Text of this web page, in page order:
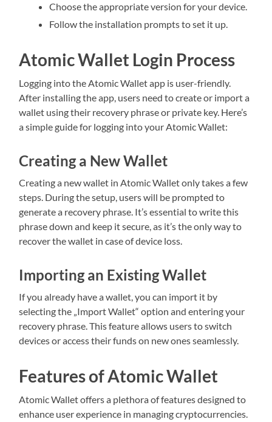
Choose the appropriate version for your device.
Follow the installation prompts to set it up.
Atomic Wallet Login Process
Logging into the Atomic Wallet app is user-friendly.
After installing the app, users need to create or import a
wallet using their recovery phrase or private key. Here’s
a simple guide for logging into your Atomic Wallet:
Creating a New Wallet
Creating a new wallet in Atomic Wallet only takes a few
steps. During the setup, users will be prompted to
generate a recovery phrase. It’s essential to write this
phrase down and keep it secure, as it’s the only way to
recover the wallet in case of device loss.
Importing an Existing Wallet
If you already have a wallet, you can import it by
selecting the „Import Wallet“ option and entering your
recovery phrase. This feature allows users to switch
devices or access their funds on new ones seamlessly.
Features of Atomic Wallet
Atomic Wallet offers a plethora of features designed to
enhance user experience in managing cryptocurrencies.